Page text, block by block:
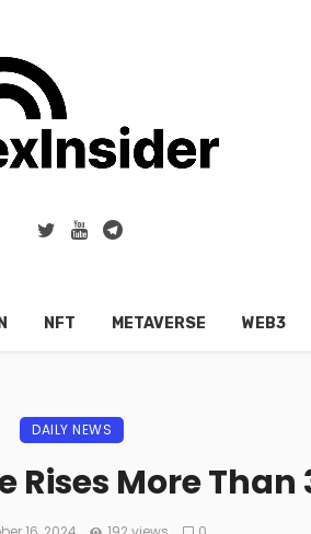
NFT METAVERSE WEB3
DAILY NEWS
More Than